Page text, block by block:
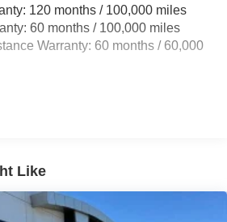
Shock Absorbers
Roll Bars
Exhaust
w/Coil Springs
w/Coil Springs
w/4-Wheel ABS, Front And Rear
120 months / 100,000 miles
60 months / 100,000 miles
Warranty: 60 months / 60,000
Like